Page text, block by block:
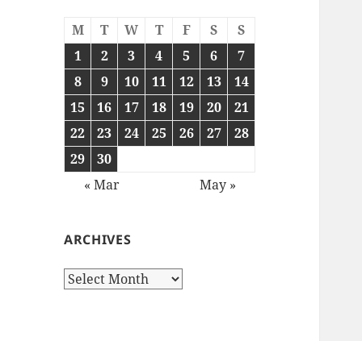
M T W T F S
S
1
2 3 4 5 6
7
8
9 10 11 12 13
14
15
16 17 18 19 20
21
22
23 24 25 26 27
28
29
30
« Mar
May »
ARCHIVES
Archives